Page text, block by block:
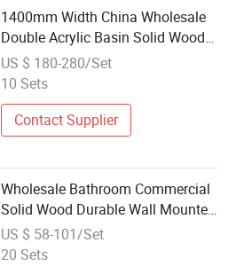
1400mm Width China Wholesale
Double Acrylic Basin Solid Wood
Modern Wall Mounted Cabinet
Bathroom Furniture
US $ 180-280/Set
10 Sets
Contact Supplier
Wholesale Bathroom Commercial
Solid Wood Durable Wall Mounted
Bathroom Vanity Cabinet Furniture
Sets with Double Sink
US $ 58-101/Set
20 Sets